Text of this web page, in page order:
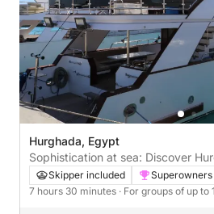
Hurghada, Egypt
Sophistication at sea: Discover
motor yacht
Skipper included Superowners
7 hours 30 minutes · For groups of up to